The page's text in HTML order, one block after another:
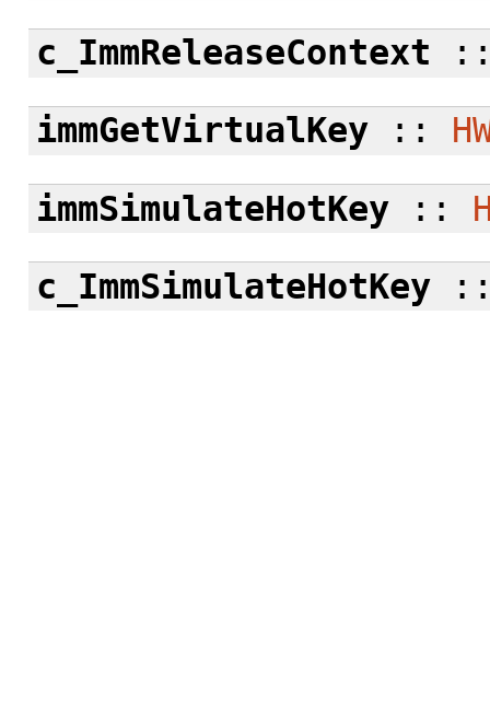
c_ImmReleaseContext
immGetVirtualKey::
immSimulateHotKey::
c_ImmSimulateHotKey